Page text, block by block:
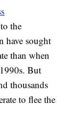
the
have sought
than when
But
thousands
to flee the